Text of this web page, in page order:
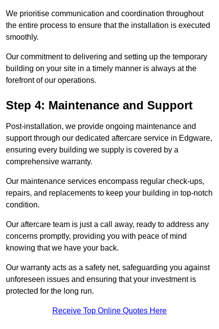
We prioritise communication and coordination throughout
the entire process to ensure that the installation is executed
smoothly.
Our commitment to delivering and setting up the temporary
building on your site in a timely manner is always at the
forefront of our operations.
Step 4: Maintenance and Support
Post-installation, we provide ongoing maintenance and
support through our dedicated aftercare service in Edgware,
ensuring every building we supply is covered by a
comprehensive warranty.
Our maintenance services encompass regular check-ups,
repairs, and replacements to keep your building in top-notch
condition.
Our aftercare team is just a call away, ready to address any
concerns promptly, providing you with peace of mind
knowing that we have your back.
Our warranty acts as a safety net, safeguarding you against
unforeseen issues and ensuring that your investment is
protected for the long run.
Receive Top Online Quotes Here